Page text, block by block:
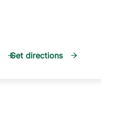
Get directions